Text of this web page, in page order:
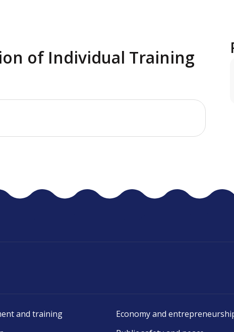
of Individual Training
and training Economy and